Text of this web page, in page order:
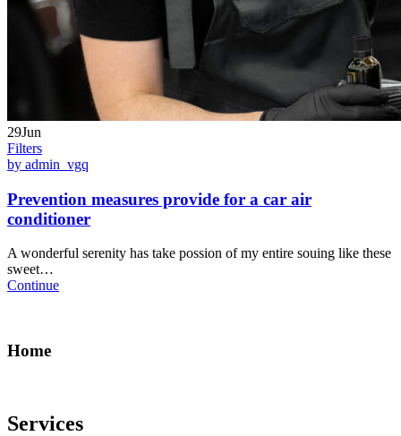
29Jun
Filters
by admin_vgq
Prevention measures provide for a car air
conditioner
A wonderful serenity has take possion of my entire souing like these
sweet…
Continue
Home
Services